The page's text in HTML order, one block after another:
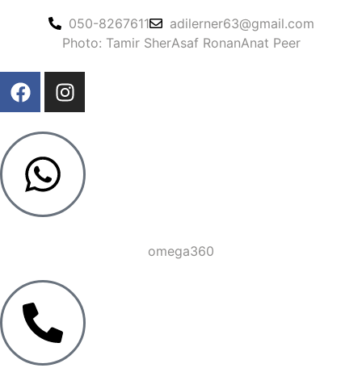
050-8267611
adilerner63@gmail.com
Photo: Tamir SherAsaf RonanAnat Peer
omega360